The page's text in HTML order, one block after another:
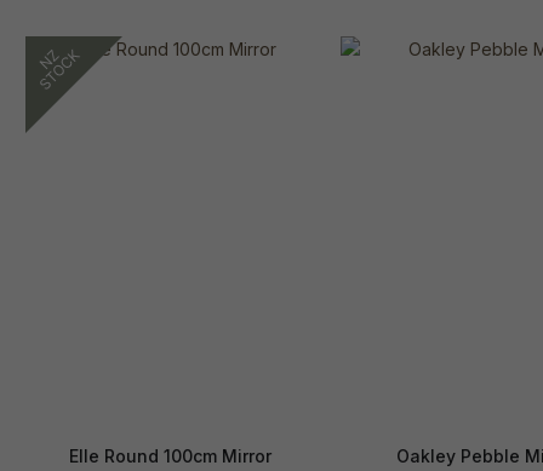
Elle Round 100cm Mirror Oakley Pebble